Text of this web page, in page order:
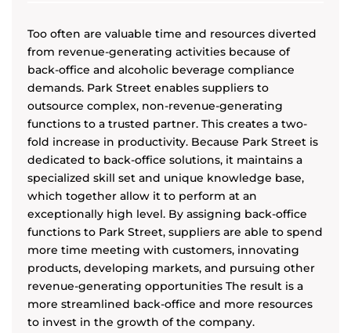
Too often are valuable time and resources diverted
from revenue-generating activities because of
back-office and alcoholic beverage compliance
demands. Park Street enables suppliers to
outsource complex, non-revenue-generating
functions to a trusted partner. This creates a two-
fold increase in productivity. Because Park Street is
dedicated to back-office solutions, it maintains a
specialized skill set and unique knowledge base,
which together allow it to perform at an
exceptionally high level. By assigning back-office
functions to Park Street, suppliers are able to spend
more time meeting with customers, innovating
products, developing markets, and pursuing other
revenue-generating opportunities The result is a
more streamlined back-office and more resources
to invest in the growth of the company.